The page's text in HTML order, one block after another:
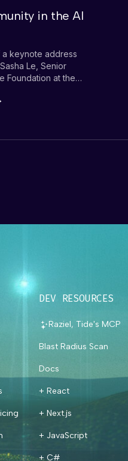
in the AI
keynote address
Le, Senior
Foundation at the
DEV RESOURCES
Raziel, Tide's MCP
Blast Radius Scan
Docs
+ React
+ Next.js
+ JavaScript
+ C#